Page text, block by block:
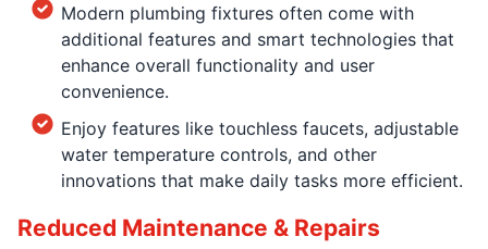
Modern plumbing fixtures often come with
additional features and smart technologies that
enhance overall functionality and user
convenience.
Enjoy features like touchless faucets, adjustable
water temperature controls, and other
innovations that make daily tasks more efficient.
Reduced Maintenance & Repairs